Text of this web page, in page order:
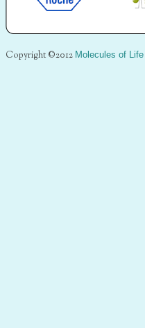
Copyright ©2012 Molecules of Life